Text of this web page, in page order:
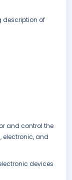
description of
and control the
electronic, and
devices